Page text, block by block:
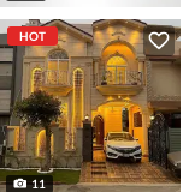
HOT
11